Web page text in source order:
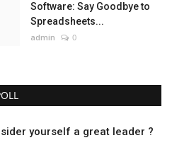
Software: Say Goodbye to
Spreadsheets...
admin 0
yourself a great leader ?